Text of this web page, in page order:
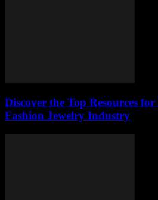
Discover the Top Resources
Fashion Jewelry Industry